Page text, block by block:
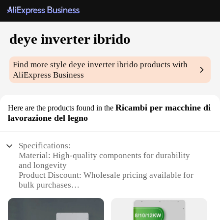
deye inverter ibrido
Find more styledeye inverter ibrido products with
AliExpress Business
Here are the products found in the Ricambi per macchine di
lavorazione del legno
Specifications:
Material: High-quality components for durability
and longevity
Product Discount: Wholesale pricing available for
bulk purchases
power solution for woodworking machines
Design and Style: Sleek, modern design with a focus